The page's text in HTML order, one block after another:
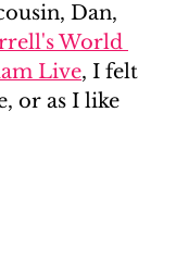
DNA Reunion Project
Dan,
World
Live, I felt
or as I like